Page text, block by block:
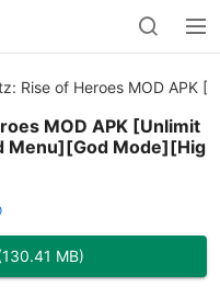
Rise of Heroes MOD APK
MOD APK [Unlimit
Menu][God Mode][Hig
MB)